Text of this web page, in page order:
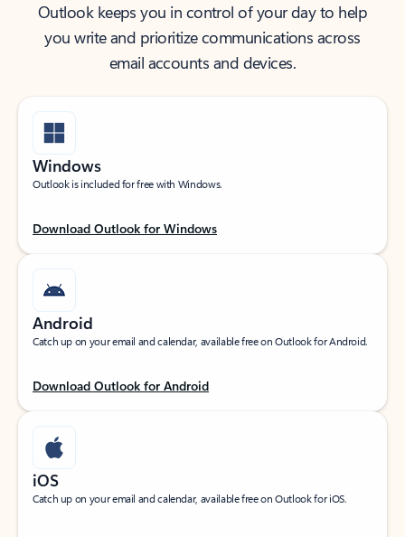
Outlook keeps you in control of your day to help
you write and prioritize communications across
email accounts and devices.
Windows
Outlook is included for free with Windows.
Download Outlook for Windows
Android
Catch up on your email and calendar, available free on Outlook for Android.
Download Outlook for Android
iOS
Catch up on your email and calendar, available free on Outlook for iOS.